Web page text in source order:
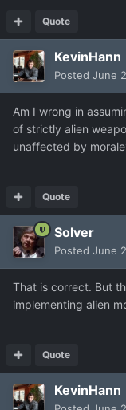
Quote
KevinHann
Posted June
Am I wrong in
of strictly alien
unaffected by
Quote
Solver
Posted June
That is correct. But
implementing alien
Quote
KevinHann